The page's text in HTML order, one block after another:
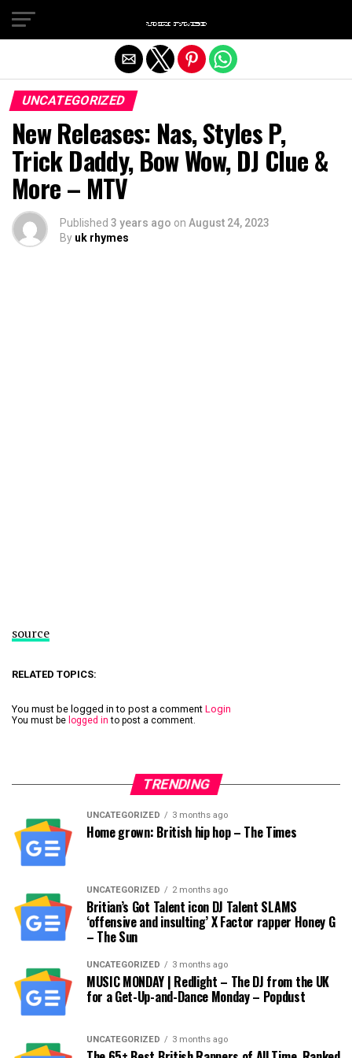
UNCATEGORIZED
New Releases: Nas, Styles P,
Trick Daddy, Bow Wow, DJ Clue &
More – MTV
Published 3 years ago on August 24, 2023
By uk rhymes
source
RELATED TOPICS:
You must be logged in to post a comment Login
You must be logged in to post a comment.
TRENDING
UNCATEGORIZED 3 months ago
Home grown: British hip hop – The Times
UNCATEGORIZED 2 months ago
Britian’s Got Talent icon DJ Talent SLAMS
‘offensive and insulting’ X Factor rapper Honey G
– The Sun
UNCATEGORIZED 3 months ago
MUSIC MONDAY | Redlight – The DJ from the UK
for a Get-Up-and-Dance Monday – Popdust
UNCATEGORIZED 3 months ago
Exit mobile version